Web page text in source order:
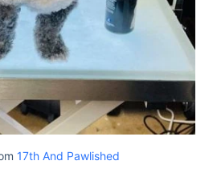
17th And Pawlished